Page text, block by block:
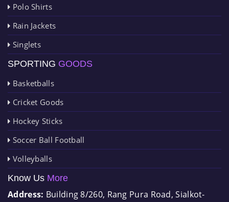
Polo Shirts
Rain Jackets
Singlets
SPORTING GOODS
Basketballs
Cricket Goods
Hockey Sticks
Soccer Ball Football
Volleyballs
Know Us More
Address: Building 8/260, Rang Pura Road, Sialkot-